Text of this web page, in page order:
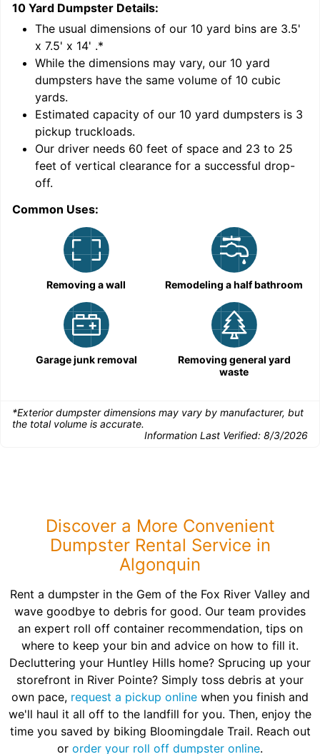
10 Yard Dumpster Details:
The usual dimensions of our 10 yard bins are 3.5'
x 7.5' x 14' .*
While the dimensions may vary, our 10 yard
dumpsters have the same volume of 10 cubic
yards.
Estimated capacity of our 10 yard dumpsters is 3
pickup truckloads.
Our driver needs 60 feet of space and 23 to 25
feet of vertical clearance for a successful drop-
off.
Common Uses:
Removing a wall Remodeling a half bathroom
Garage junk removal
Removing general yard
waste
*Exterior dumpster dimensions may vary by manufacturer, but
the total volume is accurate.
Information Last Verified: 8/3/2026
Discover a More Convenient
Dumpster Rental Service in
Algonquin
Rent a dumpster in the Gem of the Fox River Valley and
wave goodbye to debris for good. Our team provides
an expert roll off container recommendation, tips on
where to keep your bin and advice on how to fill it.
Decluttering your Huntley Hills home? Sprucing up your
storefront in River Pointe? Simply toss debris at your
own pace, request a pickup online when you finish and
we'll haul it all off to the landfill for you. Then, enjoy the
time you saved by biking Bloomingdale Trail. Reach out
or order your roll off dumpster online.